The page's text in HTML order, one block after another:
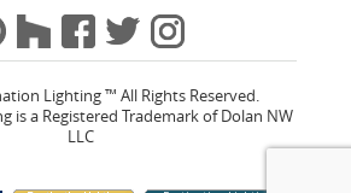
Lighting ™ All Rights Reserved.
is a Registered Trademark of Dolan NW
LLC